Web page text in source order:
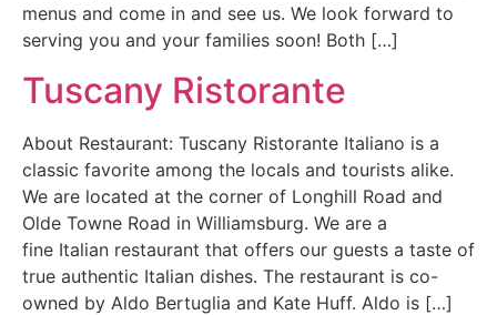
menus and come in and see us. We look forward to
serving you and your families soon! Both […]
Tuscany Ristorante
About Restaurant: Tuscany Ristorante Italiano is a
classic favorite among the locals and tourists alike.
We are located at the corner of Longhill Road and
Olde Towne Road in Williamsburg. We are a
fine Italian restaurant that offers our guests a taste of
true authentic Italian dishes. The restaurant is co-
owned by Aldo Bertuglia and Kate Huff. Aldo is […]